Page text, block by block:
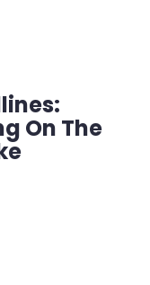
On The